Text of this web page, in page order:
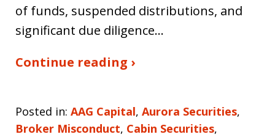
of funds, suspended distributions, and
significant due diligence…
Continue reading ›
Posted in: AAG Capital, Aurora Securities,
Broker Misconduct, Cabin Securities,